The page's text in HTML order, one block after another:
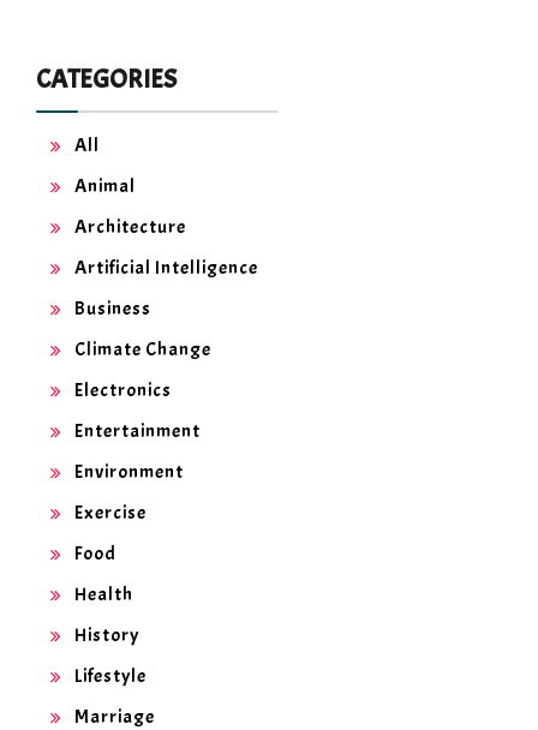
CATEGORIES
All
Animal
Architecture
Artificial Intelligence
Business
Climate Change
Electronics
Entertainment
Environment
Exercise
Food
Health
History
Lifestyle
Marriage